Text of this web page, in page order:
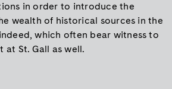
in order to introduce the
wealth of historical sources in the
which often bear witness to
at St. Gall as well.